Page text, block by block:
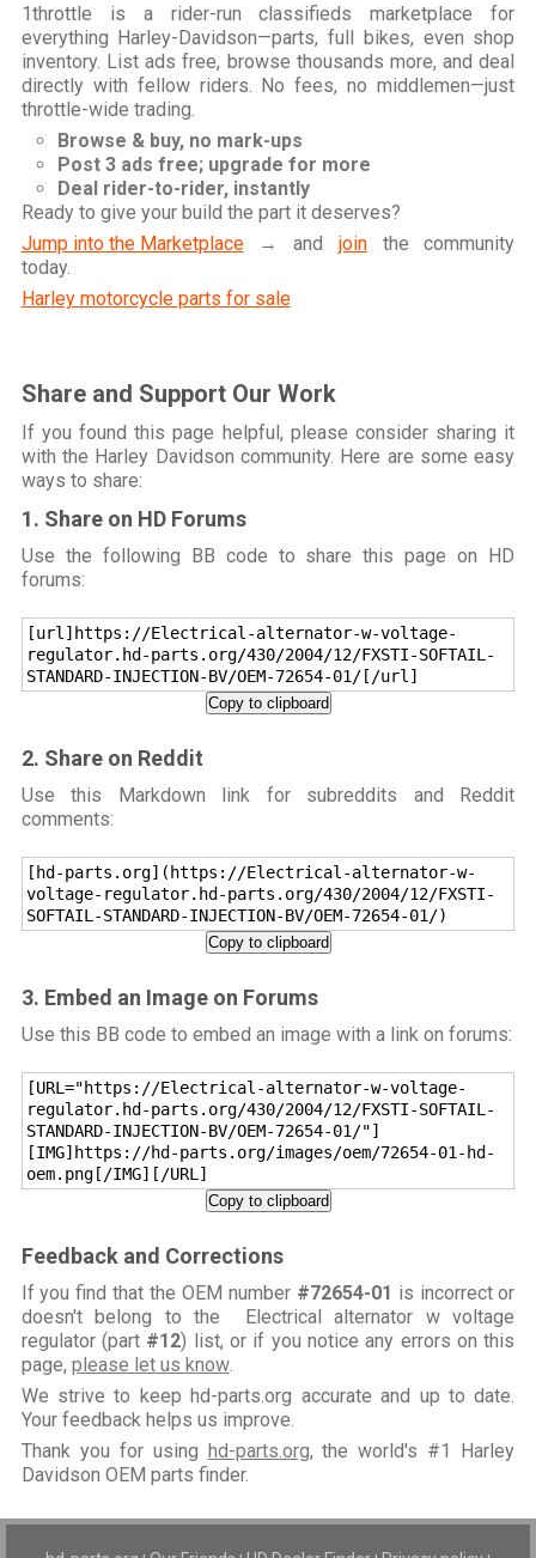
1throttle is a rider-run classifieds marketplace for
everything Harley-Davidson—parts, full bikes, even shop
inventory. List ads free, browse thousands more, and deal
directly with fellow riders. No fees, no middlemen—just
throttle-wide trading.
Browse & buy, no mark-ups
Post 3 ads free; upgrade for more
Deal rider-to-rider, instantly
Ready to give your build the part it deserves?
Jump into the Marketplace→ and jointhe community
today.
Harley motorcycle parts for sale
Share and Support Our Work
If you found this page helpful, please consider sharing it
with the Harley Davidson community. Here are some easy
ways to share:
1. Share on HD Forums
Use the following BB code to share this page on HD
forums:
[url]https://Electrical-alternator-w-voltage-
regulator.hd-parts.org/430/2004/12/FXSTI-SOFTAIL-
STANDARD-INJECTION-BV/OEM-72654-01/[/url]
Copy to clipboard
2. Share on Reddit
Use this Markdown link for subreddits and Reddit
comments:
[hd-parts.org](https://Electrical-alternator-w-
voltage-regulator.hd-parts.org/430/2004/12/FXSTI-
SOFTAIL-STANDARD-INJECTION-BV/OEM-72654-01/)
Copy to clipboard
3. Embed an Image on Forums
Use this BB code to embed an image with a link on forums:
[URL="https://Electrical-alternator-w-voltage-
regulator.hd-parts.org/430/2004/12/FXSTI-SOFTAIL-
STANDARD-INJECTION-BV/OEM-72654-01/"]
[IMG]https://hd-parts.org/images/oem/72654-01-hd-
oem.png[/IMG][/URL]
Copy to clipboard
Feedback and Corrections
If you find that the OEM number #72654-01 is incorrect or
doesn't belong to the Electrical alternator w voltage
regulator (part #12) list, or if you notice any errors on this
page, please let us know.
We strive to keep hd-parts.org accurate and up to date.
Your feedback helps us improve.
Thank you for using hd-parts.org, the world's #1 Harley
Davidson OEM parts finder.